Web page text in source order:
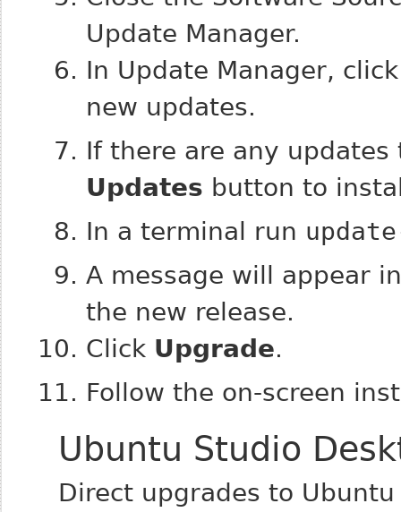
Update Manager.
In Update Manager,
new updates.
If there are any
Updates button to
In a terminal run
A message will appear
the new release.
Click Upgrade.
Follow the on-screen
Ubuntu Studio
Direct upgrades to